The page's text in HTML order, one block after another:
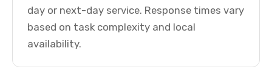
day or next-day service. Response times vary
based on task complexity and local
availability.